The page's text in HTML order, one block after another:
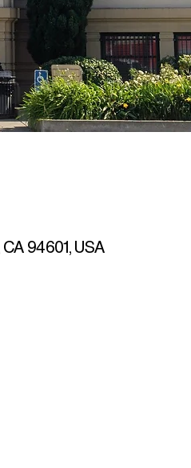
94601, USA